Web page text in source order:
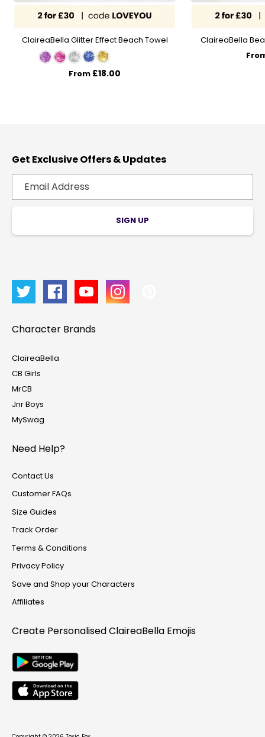
ClaireaBella Glitter Effect Beach Towel
From £18.00
ClaireaBella
Get Exclusive Offers & Updates
SIGN UP
Character Brands
ClaireaBella
CB Girls
MrCB
Jnr Boys
MySwag
Need Help?
Contact Us
Customer FAQs
Size Guides
Track Order
Terms & Conditions
Privacy Policy
Save and Shop your Characters
Affiliates
Create PersonalisedClaireaBella Emojis